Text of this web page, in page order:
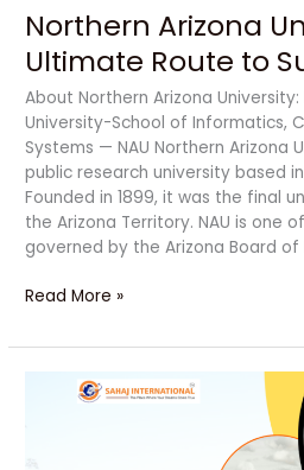
Northern Arizona
Ultimate Route to
About Northern Arizona
University-School of Informatics,
Systems — NAU Northern Arizona
public research university based
Founded in 1899, it was the final
the Arizona Territory. NAU is one
governed by the Arizona Board of
Read More »